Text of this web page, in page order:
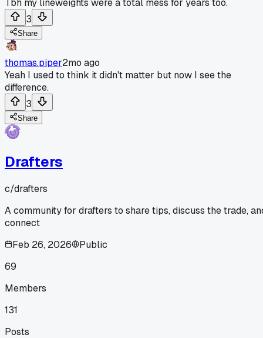
Tbh my lineweights were a total mess for years too.
3
Share
thomas.piper2mo ago
Yeah I used to think it didn't matter but now I see the
difference.
3
Share
Drafters
c/drafters
A community for drafters to share tips, discuss the trade,
connect
Feb 26, 2026
Public
69
Members
131
Posts